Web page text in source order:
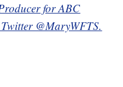
for ABC
@MaryWFTS.